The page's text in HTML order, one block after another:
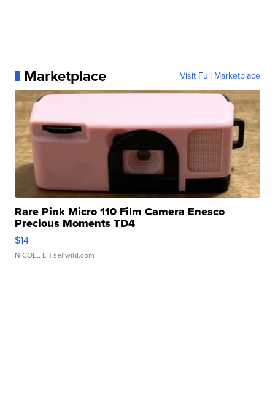
Marketplace Visit Full Marketplace
Rare Pink Micro 110 Film Camera Enesco
Precious Moments TD4
$14
NICOLE L. | sellwild.com